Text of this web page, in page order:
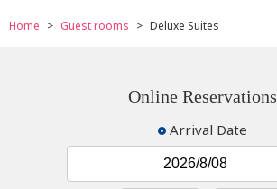
Home Guest rooms Deluxe Suites
Online Reservations
Arrival Date